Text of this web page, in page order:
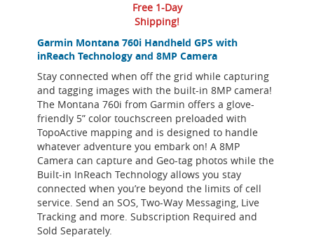
Garmin Montana 760i Handheld GPS with
inReach Technology and 8MP Camera
Stay connected when off the grid while capturing
and tagging images with the built-in 8MP camera!
The Montana 760i from Garmin offers a glove-
friendly 5” color touchscreen preloaded with
TopoActive mapping and is designed to handle
whatever adventure you embark on! A 8MP
Camera can capture and Geo-tag photos while the
Built-in InReach Technology allows you stay
connected when you’re beyond the limits of cell
service. Send an SOS, Two-Way Messaging, Live
Tracking and more. Subscription Required and
Sold Separately.
Free 1-Day
Shipping!